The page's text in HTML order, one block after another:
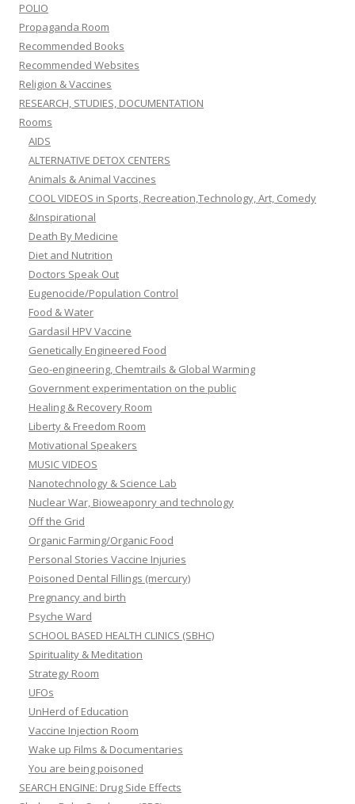
POLIO
Propaganda Room
Recommended Books
Recommended Websites
Religion & Vaccines
RESEARCH, STUDIES, DOCUMENTATION
Rooms
AIDS
ALTERNATIVE DETOX CENTERS
Animals & Animal Vaccines
COOL VIDEOS in Sports, Recreation,Technology, Art, Comedy
&Inspirational
Death By Medicine
Diet and Nutrition
Doctors Speak Out
Eugenocide/Population Control
Food & Water
Gardasil HPV Vaccine
Genetically Engineered Food
Geo-engineering, Chemtrails & Global Warming
Government experimentation on the public
Healing & Recovery Room
Liberty & Freedom Room
Motivational Speakers
MUSIC VIDEOS
Nanotechnology & Science Lab
Nuclear War, Bioweaponry and technology
Off the Grid
Organic Farming/Organic Food
Personal Stories Vaccine Injuries
Poisoned Dental Fillings (mercury)
Pregnancy and birth
Psyche Ward
SCHOOL BASED HEALTH CLINICS (SBHC)
Spirituality & Meditation
Strategy Room
UFOs
UnHerd of Education
Vaccine Injection Room
Wake up Films & Documentaries
You are being poisoned
SEARCH ENGINE: Drug Side Effects